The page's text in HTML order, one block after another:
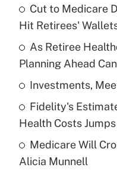
income?
Recently Updated Q&As
What is a high
purposes of an
Recently Updated Q&As
Are remote
Cut to Medicare
Hit Retirees'
As Retiree
Planning Ahead
Investments,
Fidelity's
Health Costs
Medicare Will
Alicia Munnell